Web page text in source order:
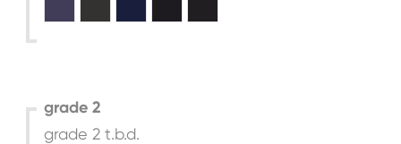
grade 2
grade 2 t.b.d.